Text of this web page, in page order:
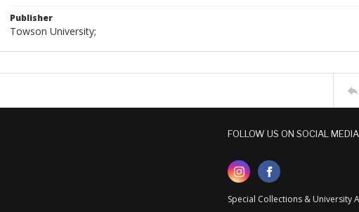
Publisher
Towson University;
FOLLOW US ON SOCIAL MEDIA
Special Collections & University